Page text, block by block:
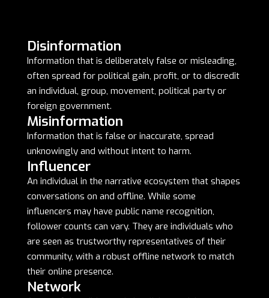
Disinformation
Information that is deliberately false or misleading,
often spread for political gain, profit, or to discredit
an individual, group, movement, political party or
foreign government.
Misinformation
Information that is false or inaccurate, spread
unknowingly and without intent to harm.
Influencer
An individual in the narrative ecosystem that shapes
conversations on and offline. While some
influencers may have public name recognition,
follower counts can vary. They are individuals who
are seen as trustworthy representatives of their
community, with a robust offline network to match
their online presence.
Network